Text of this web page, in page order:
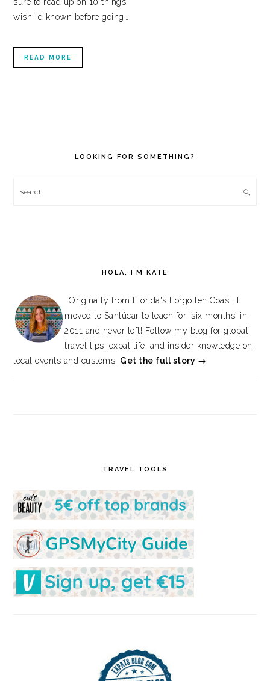
wish I’d known before going…
READ MORE
LOOKING FOR SOMETHING?
Search
HOLA, I’M KATE
Originally from Florida's Forgotten Coast, I
moved to Sanlúcar to teach for 'six months' in
2011 and never left! Follow my blog for global
travel tips, expat life, and insider knowledge on
local events and customs. Get the full story →
TRAVEL TOOLS